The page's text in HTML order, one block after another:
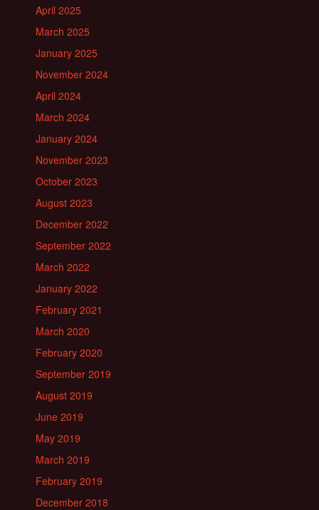
April 2025
March 2025
January 2025
November 2024
April 2024
March 2024
January 2024
November 2023
October 2023
August 2023
December 2022
September 2022
March 2022
January 2022
February 2021
March 2020
February 2020
September 2019
August 2019
June 2019
May 2019
March 2019
February 2019
December 2018